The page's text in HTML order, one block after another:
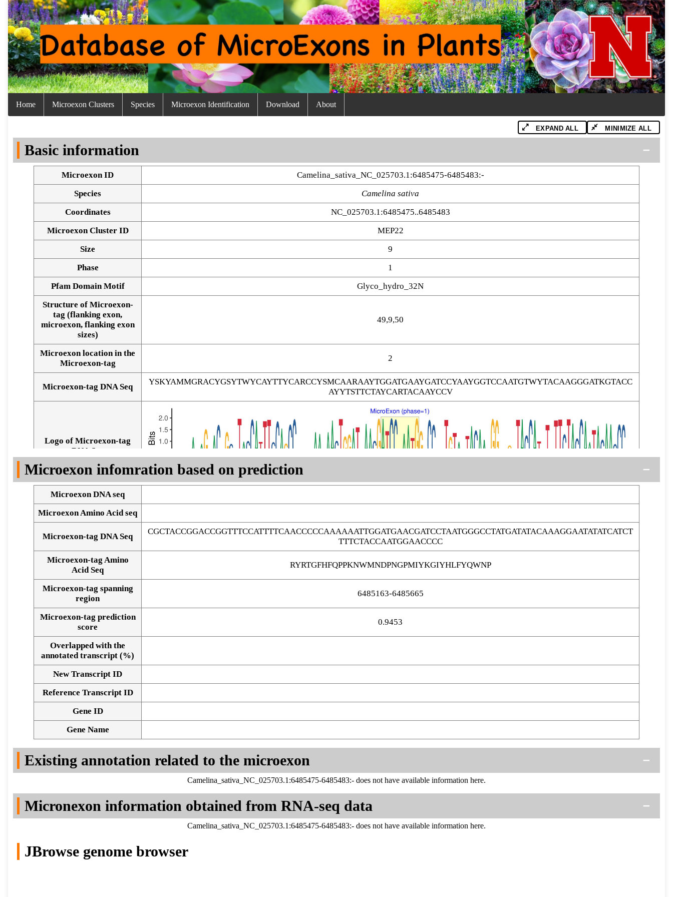
Home Microexon Clusters Species Microexon Identification Download About
EXPAND ALL MINIMIZE ALL
Basic information
Microexon ID
Camelina_sativa_NC_025703.1:6485475-6485483:-
Species
Camelina sativa
Coordinates
NC_025703.1:6485475..6485483
Microexon Cluster ID
MEP22
Size
9
Phase
1
Pfam Domain Motif
Glyco_hydro_32N
Structure of Microexon-
tag (flanking exon,
microexon, flanking exon
sizes)
49,9,50
Microexon location in the
Microexon-tag
2
Microexon-tag DNA Seq
YSKYAMMGRACYGSYTWYCAYTTYCARCCYSMCAARAAYTGGATGAAYGATCCYAAYGGTCCAATGTWYTACAAGGGATKGTACC
AYYTSTTCTAYCARTACAAYCCV
Logo of Microexon-tag
DNA Seq
Alignment of exons
Microexon infomration based on prediction
Microexon DNA seq
Microexon Amino Acid seq
Microexon-tag DNA Seq
CGCTACCGGACCGGTTTCCATTTTCAACCCCCAAAAAATTGGATGAACGATCCTAATGGGCCTATGATATACAAAGGAATATATCATCT
TTTCTACCAATGGAACCCC
Microexon-tag Amino
Acid Seq
RYRTGFHFQPPKNWMNDPNGPMIYKGIYHLFYQWNP
Microexon-tag spanning
region
6485163-6485665
Microexon-tag prediction
score
0.9453
Overlapped with the
annotated transcript (%)
New Transcript ID
Reference Transcript ID
Gene ID
Gene Name
Existing annotation related to the microexon
Camelina_sativa_NC_025703.1:6485475-6485483:- does not have available information here.
Micronexon information obtained from RNA-seq data
Camelina_sativa_NC_025703.1:6485475-6485483:- does not have available information here.
JBrowse genome browser